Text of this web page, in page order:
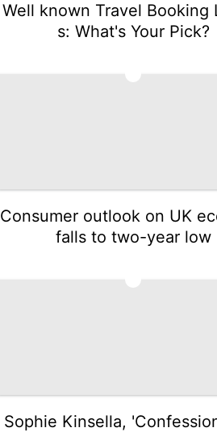
Well known Travel Booking
s: What's Your Pick?
Consumer outlook on UK
falls to two-year low
Sophie Kinsella,